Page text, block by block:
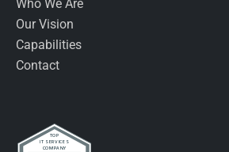
Who We Are
Our Vision
Capabilities
Contact